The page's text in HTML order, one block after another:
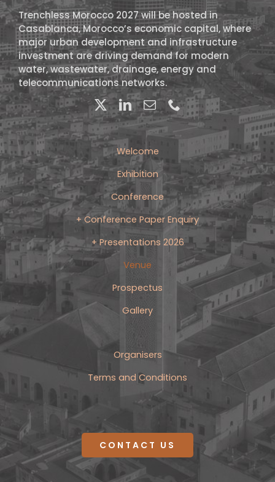
Trenchless Morocco 2027 will be hosted in
Casablanca, Morocco’s economic capital, where
major urban development and infrastructure
investment are driving demand for modern
water, wastewater, drainage, energy and
telecommunications networks.
Welcome
Exhibition
Conference
+ Conference Paper Enquiry
+ Presentations 2026
Venue
Prospectus
Gallery
Organisers
Terms and Conditions
CONTACT US